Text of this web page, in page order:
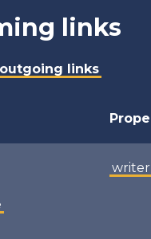
links
links
writer